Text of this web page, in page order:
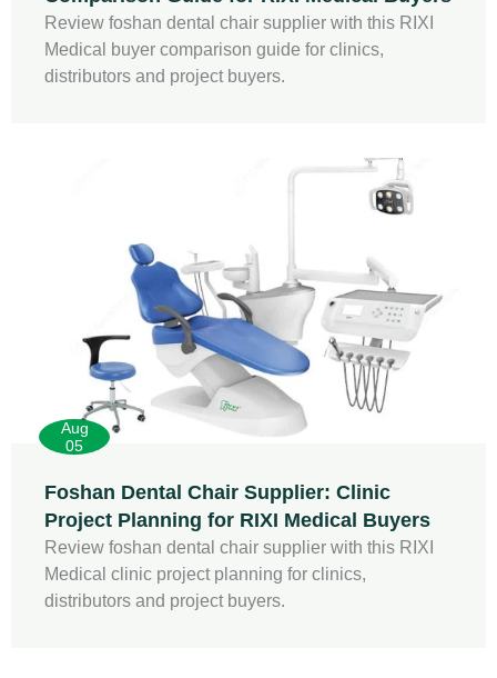
Review foshan dental chair supplier with this RIXI
Medical buyer comparison guide for clinics,
distributors and project buyers.
Aug
05
Foshan Dental Chair Supplier: Clinic
Project Planning for RIXI Medical Buyers
Review foshan dental chair supplier with this RIXI
Medical clinic project planning for clinics,
distributors and project buyers.